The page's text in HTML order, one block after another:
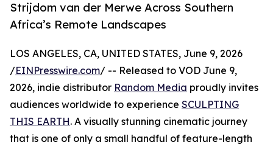
Strijdom van der Merwe Across Southern
Africa’s Remote Landscapes
LOS ANGELES, CA, UNITED STATES, June 9, 2026
/EINPresswire.com/ -- Released to VOD June 9,
2026, indie distributor Random Media proudly invites
audiences worldwide to experience SCULPTING
THIS EARTH. A visually stunning cinematic journey
that is one of only a small handful of feature-length